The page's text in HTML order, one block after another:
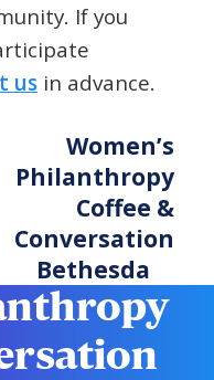
If you
us in advance.
Women’s
Philanthropy
Coffee &
Conversation
Bethesda